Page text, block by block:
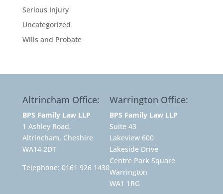
Serious Injury
Uncategorized
Wills and Probate
Altrincham Office:
BPS Family Law LLP
1 Ashley Road,
Altrincham, Cheshire
WA14 2DT
Telephone: 0161 926 1430
Warrington Office:
BPS Family Law LLP
Suite 43
Lakeview 600
Lakeside Drive
Centre Park Square
Warrington
WA1 1RG